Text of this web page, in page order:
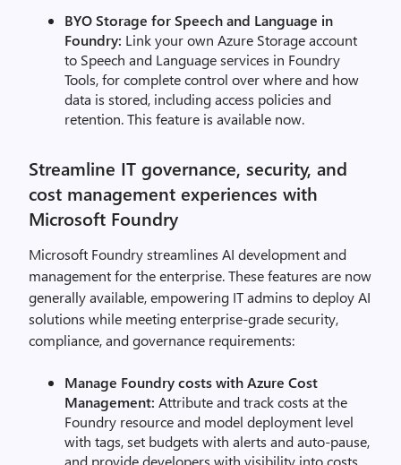
BYO Storage for Speech and Language in
Foundry: Link your own Azure Storage account
to Speech and Language services in Foundry
Tools, for complete control over where and how
data is stored, including access policies and
retention. This feature is available now.
Streamline IT governance, security, and
cost management experiences with
Microsoft Foundry
Microsoft Foundry streamlines AI development and
management for the enterprise. These features are now
generally available, empowering IT admins to deploy AI
solutions while meeting enterprise-grade security,
compliance, and governance requirements:
Manage Foundry costs with Azure Cost
Management: Attribute and track costs at the
Foundry resource and model deployment level
with tags, set budgets with alerts and auto-pause,
and provide developers with visibility into costs